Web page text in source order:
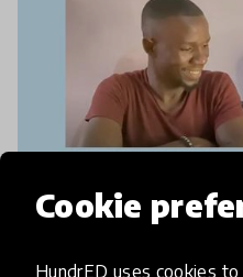
Cookie
HundrED uses cookies